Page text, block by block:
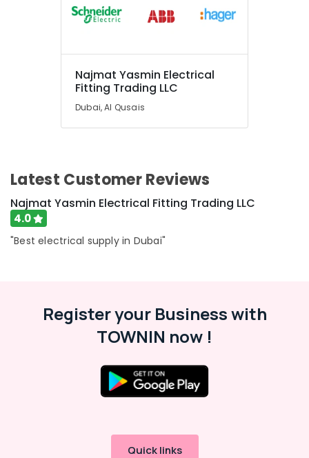
Najmat Yasmin Electrical
Fitting Trading LLC
Dubai, Al Qusais
Latest Customer Reviews
Najmat Yasmin Electrical Fitting Trading LLC
4.0
"Best electrical supply in Dubai"
Register your Business with
TOWNIN now !
Quick links